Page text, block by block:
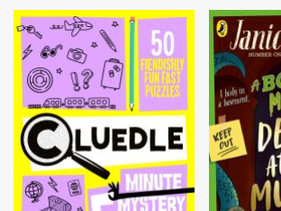
latest